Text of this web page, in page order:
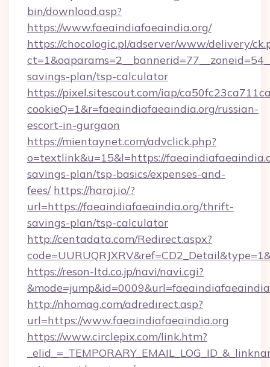
bin/download.asp?
https://www.faeaindiafaeaindia.org/
https://chocologic.pl/adserver/www/delivery/
savings-plan/tsp-calculator
https://pixel.sitescout.com/iap/
cookieQ=1&r=faeaindiafaeaindia.org/russian-
escort-in-gurgaon
https://mientaynet.com/advclick.php?
o=textlink&u=15&l=https://
savings-plan/tsp-basics/expenses-and-
fees/ https://haraj.io/?
url=https://faeaindiafaeaindia.org/thrift-
savings-plan/tsp-calculator
http://centadata.com/Redirect.aspx?
https://reson-ltd.co.jp/navi/navi.cgi?
http://nhomag.com/adredirect.asp?
url=https://www.faeaindiafaeaindia.org
https://www.circlepix.com/link.htm?